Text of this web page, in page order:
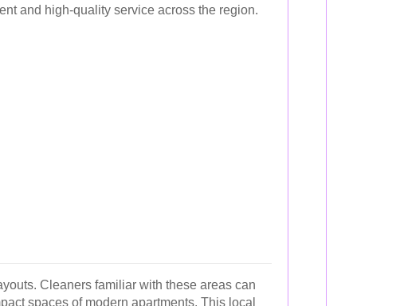
and high-quality service across the region.
Cleaners familiar with these areas can
spaces of modern apartments. This local